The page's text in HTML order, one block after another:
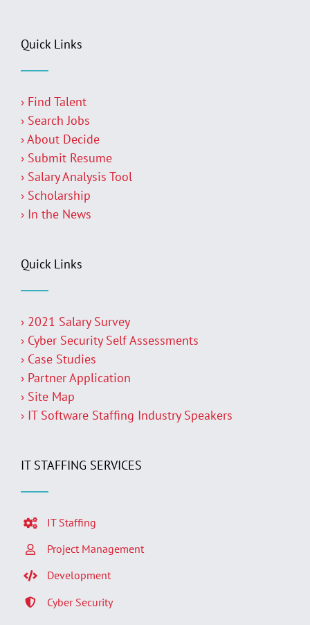
Quick Links
› Find Talent
› Search Jobs
› About Decide
› Submit Resume
› Salary Analysis Tool
› Scholarship
› In the News
Quick Links
› 2021 Salary Survey
› Cyber Security Self Assessments
› Case Studies
› Partner Application
› Site Map
› IT Software Staffing Industry Speakers
IT STAFFING SERVICES
IT Staffing
Project Management
Development
Cyber Security